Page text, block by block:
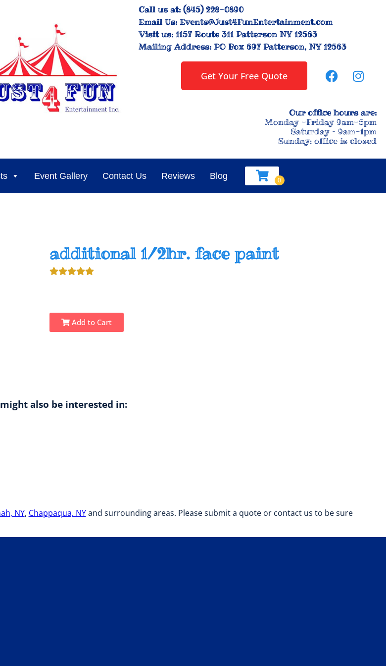
Call us at:(845) 228-0890
Email Us:Events@Just4FunEntertainment.com
Visit us:1157 Route 311 Patterson NY 12563
Mailing Address:PO Box 697 Patterson, NY 12563
Get Your Free Quote
Our office hours are:
Monday -Friday 9am-5pm
Saturday – 9am-1pm
Sunday: office is closed
Event Gallery Contact Us Reviews Blog
additional 1/2hr. face paint
Add to Cart
also be interested in:
NY, Chappaqua, NYand surrounding areas. Please submit a quote or contact us to be sure